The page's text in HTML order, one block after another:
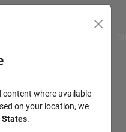
content where available
on your location, we
States.